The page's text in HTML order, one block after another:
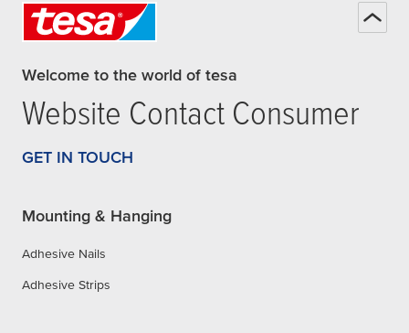
Welcome to the world of tesa
Website Contact Consumer
GET IN TOUCH
Mounting & Hanging
Adhesive Nails
Adhesive Strips